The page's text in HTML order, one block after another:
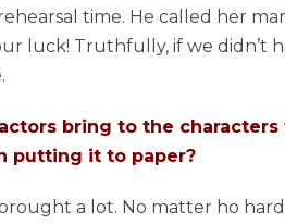
time. He called her
luck! Truthfully, if we didn’t
bring to the
putting it to paper?
a lot. No matter ho hard